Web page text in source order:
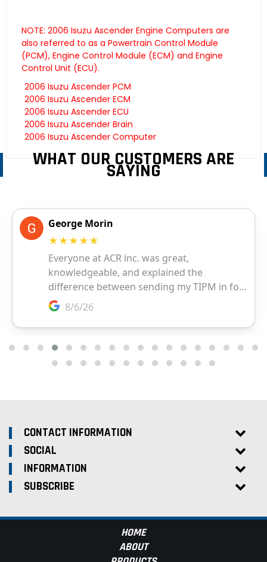
NOTE: 2006 Isuzu Ascender Engine Computers are
also referred to as a Powertrain Control Module
(PCM), Engine Control Module (ECM) and Engine
Control Unit (ECU).
2006 Isuzu Ascender PCM
2006 Isuzu Ascender ECM
2006 Isuzu Ascender ECU
2006 Isuzu Ascender Brain
2006 Isuzu Ascender Computer
WHAT OUR CUSTOMERS ARE
SAYING
CONTACT INFORMATION
SOCIAL
INFORMATION
SUBSCRIBE
HOME
ABOUT